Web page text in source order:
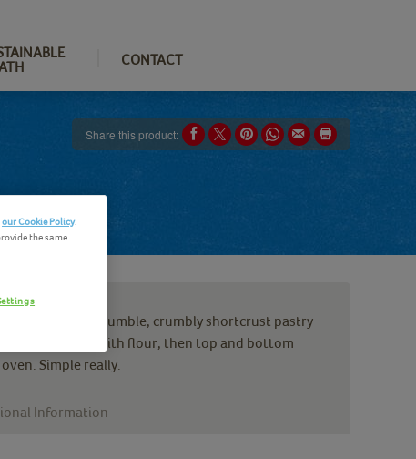
CONTACT
Share this product:
should be. Our humble, crumbly shortcrust pastry
water, roll out with flour, then top and bottom
Simple really.
Information
our Cookie Policy.
the same